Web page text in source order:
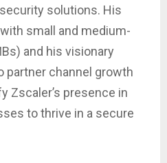
solutions. His
small and medium-
and his visionary
partner channel growth
Zscaler’s presence in
to thrive in a secure